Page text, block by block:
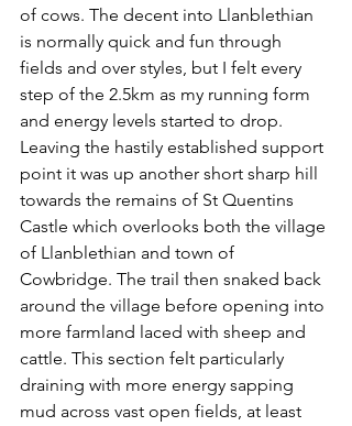
of cows. The decent into Llanblethian
is normally quick and fun through
fields and over styles, but I felt every
step of the 2.5km as my running form
and energy levels started to drop.
Leaving the hastily established support
point it was up another short sharp hill
towards the remains of St Quentins
Castle which overlooks both the village
of Llanblethian and town of
Cowbridge. The trail then snaked back
around the village before opening into
more farmland laced with sheep and
cattle. This section felt particularly
draining with more energy sapping
mud across vast open fields, at least